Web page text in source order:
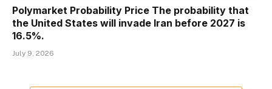
Polymarket Probability Price The probability that
the United States will invade Iran before 2027 is
16.5%.
July 9, 2026